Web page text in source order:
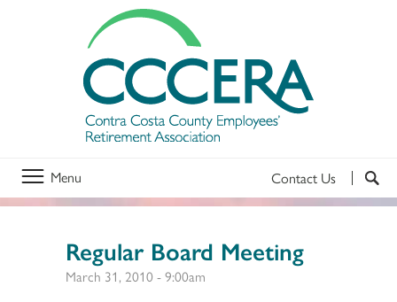
Menu Contact Us
Regular Board Meeting
March 31, 2010 - 9:00am